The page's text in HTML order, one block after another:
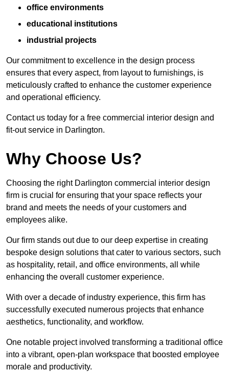
office environments
educational institutions
industrial projects
Our commitment to excellence in the design process
ensures that every aspect, from layout to furnishings, is
meticulously crafted to enhance the customer experience
and operational efficiency.
Contact us today for a free commercial interior design and
fit-out service in Darlington.
Why Choose Us?
Choosing the right Darlington commercial interior design
firm is crucial for ensuring that your space reflects your
brand and meets the needs of your customers and
employees alike.
Our firm stands out due to our deep expertise in creating
bespoke design solutions that cater to various sectors, such
as hospitality, retail, and office environments, all while
enhancing the overall customer experience.
With over a decade of industry experience, this firm has
successfully executed numerous projects that enhance
aesthetics, functionality, and workflow.
One notable project involved transforming a traditional office
into a vibrant, open-plan workspace that boosted employee
morale and productivity.